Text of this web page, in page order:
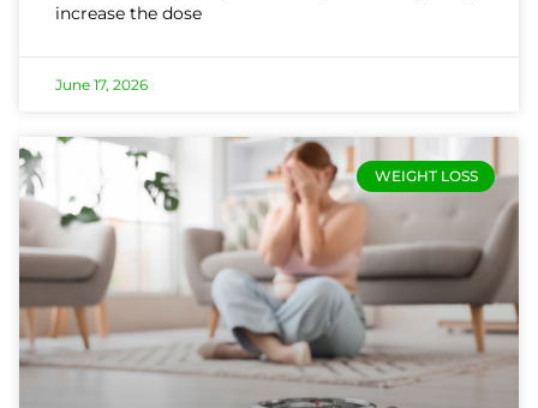
increase the dose
June 17, 2026
WEIGHT LOSS